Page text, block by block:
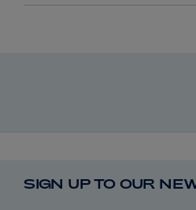
SIGN UP TO OUR